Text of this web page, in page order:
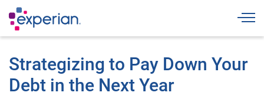
Strategizing to Pay Down Your
Debt in the Next Year